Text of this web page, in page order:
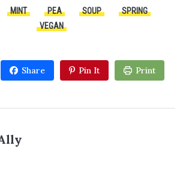
MINT PEA SOUP
SPRING
VEGAN
Share Pin It Print